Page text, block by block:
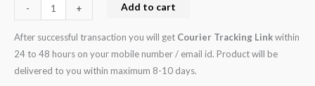
- + Add to cart
After successful transaction you will get Courier Tracking Linkwithin
24 to 48 hours on your mobile number / email id. Product will be
delivered to you within maximum 8-10 days.